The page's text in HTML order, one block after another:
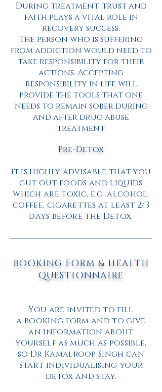
During treatment, trust and
faith plays a vital role in
recovery success.
The person who is suffering
from addiction would need to
take responsibility for their
actions. Accepting
responsibility in life will
provide the tools that one
needs to remain sober during
and after drug abuse
treatment.
Pre-Detox
it is highly advisable that you
cut out foods and liquids
which are toxic, e.g. alcohol,
coffee, cigarettes at least 2/3
days before the Detox.
BOOKING FORM & HEALTH
QUESTIONNAIRE
You are invited to fill
a booking form and to give
an information about
yourself as much as possible,
so Dr Kamalroop Singh can
start individualising your
detox and stay.